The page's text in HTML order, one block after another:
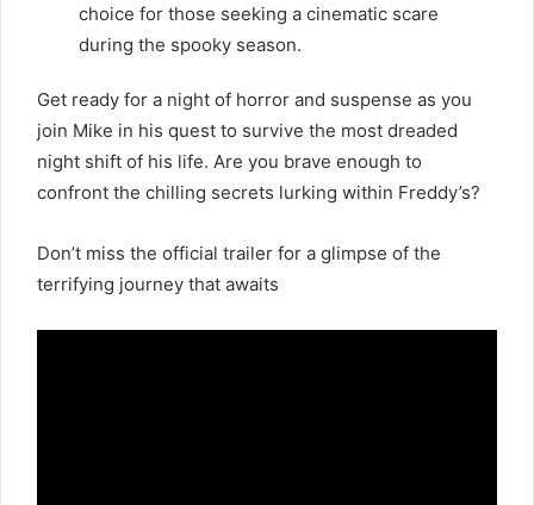
choice for those seeking a cinematic scare
during the spooky season.
Get ready for a night of horror and suspense as you
join Mike in his quest to survive the most dreaded
night shift of his life. Are you brave enough to
confront the chilling secrets lurking within Freddy’s?
Don’t miss the official trailer for a glimpse of the
terrifying journey that awaits